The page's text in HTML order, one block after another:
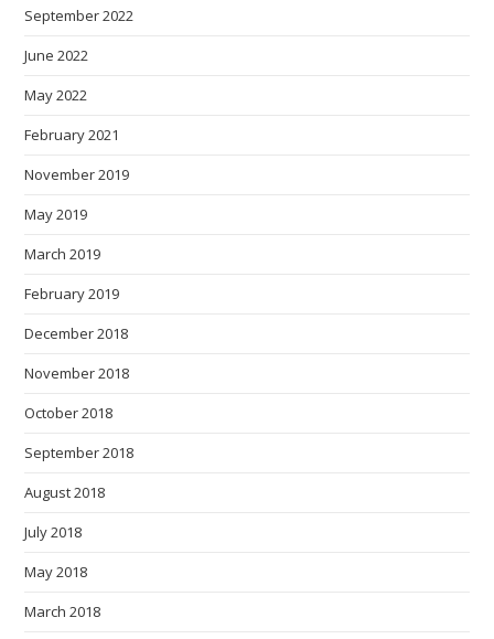
September 2022
June 2022
May 2022
February 2021
November 2019
May 2019
March 2019
February 2019
December 2018
November 2018
October 2018
September 2018
August 2018
July 2018
May 2018
March 2018